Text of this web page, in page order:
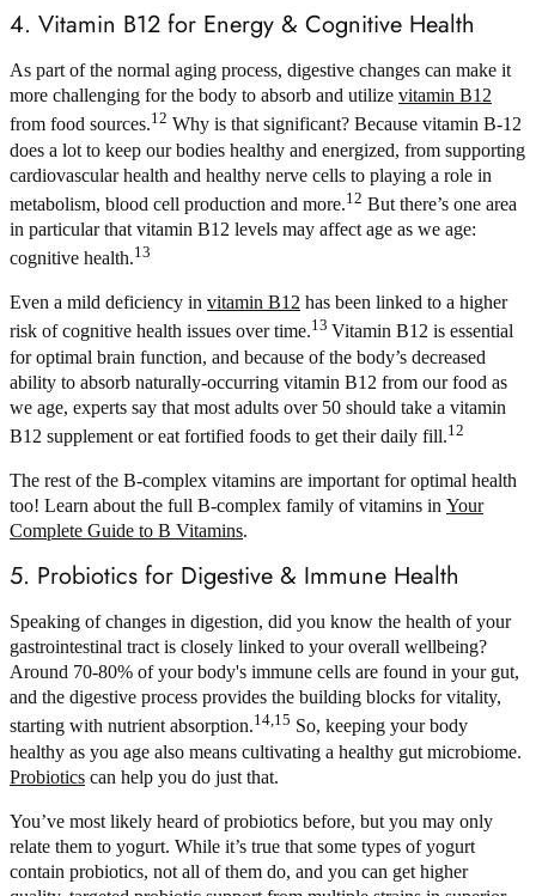
4. Vitamin B12 for Energy & Cognitive Health
As part of the normal aging process, digestive changes can make it
more challenging for the body to absorb and utilize vitamin B12
from food sources.12 Why is that significant? Because vitamin B-12
does a lot to keep our bodies healthy and energized, from supporting
cardiovascular health and healthy nerve cells to playing a role in
metabolism, blood cell production and more.12 But there’s one area
in particular that vitamin B12 levels may affect age as we age:
cognitive health.13
Even a mild deficiency in vitamin B12 has been linked to a higher
risk of cognitive health issues over time.13 Vitamin B12 is essential
for optimal brain function, and because of the body’s decreased
ability to absorb naturally-occurring vitamin B12 from our food as
we age, experts say that most adults over 50 should take a vitamin
B12 supplement or eat fortified foods to get their daily fill.12
The rest of the B-complex vitamins are important for optimal health
too! Learn about the full B-complex family of vitamins in Your
Complete Guide to B Vitamins.
5. Probiotics for Digestive & Immune Health
Speaking of changes in digestion, did you know the health of your
gastrointestinal tract is closely linked to your overall wellbeing?
Around 70-80% of your body's immune cells are found in your gut,
and the digestive process provides the building blocks for vitality,
starting with nutrient absorption.14,15 So, keeping your body
healthy as you age also means cultivating a healthy gut microbiome.
Probiotics can help you do just that.
You’ve most likely heard of probiotics before, but you may only
relate them to yogurt. While it’s true that some types of yogurt
contain probiotics, not all of them do, and you can get higher